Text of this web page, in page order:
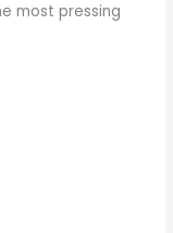
most pressing